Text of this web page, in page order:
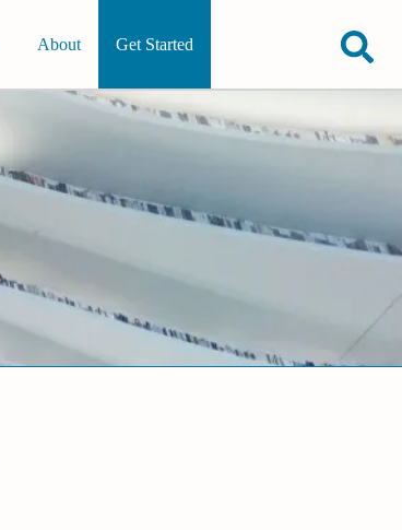
About Get Started